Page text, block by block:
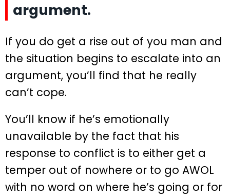
argument.
If you do get a rise out of you man and
the situation begins to escalate into an
argument, you’ll find that he really
can’t cope.
You’ll know if he’s emotionally
unavailable by the fact that his
response to conflict is to either get a
temper out of nowhere or to go AWOL
with no word on where he’s going or for